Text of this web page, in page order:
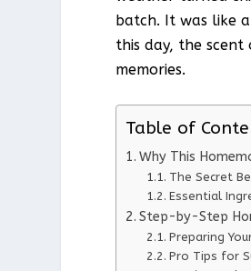
batch. It was like
this day, the
memories.
Table of
Why This
The Secret
Essential
Step-by-Step
Preparing
Pro Tips for